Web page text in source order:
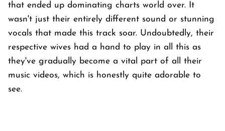
that ended up dominating charts world over. It
wasn't just their entirely different sound or stunning
vocals that made this track soar. Undoubtedly, their
respective wives had a hand to play in all this as
they've gradually become a vital part of all their
music videos, which is honestly quite adorable to
see.